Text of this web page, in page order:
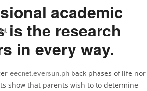
academic
is the research
in every way.
eecnet.eversun.phback phases of life nor
show that parents wish to to determine